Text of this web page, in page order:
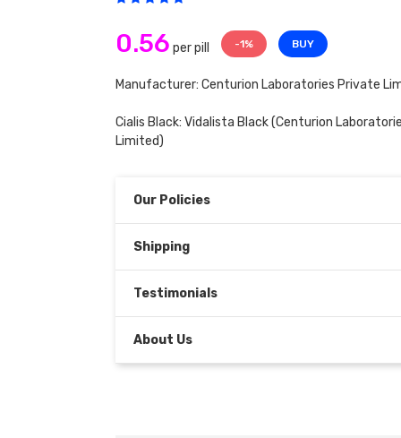
0.56 per pill -1% BUY
Manufacturer: Centurion Laboratories Private
Cialis Black: Vidalista Black(Centurion
Limited)
Our Policies
Shipping
Testimonials
About Us